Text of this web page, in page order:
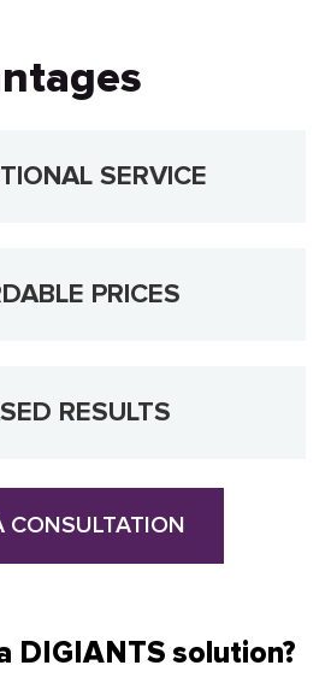
SERVICE
PRICES
RESULTS
CONSULTATION
DIGIANTS solution?